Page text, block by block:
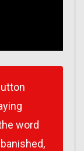
word